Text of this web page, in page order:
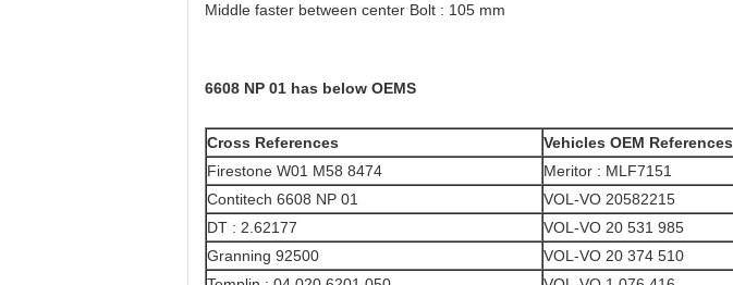
Middle faster between center Bolt : 105 mm
6608 NP 01 has below OEMS
Cross References Vehicle​​s OEM References
Firestone W01 M58 8474
Meritor : MLF7151
Contitech 6608 NP 01
VOL-VO 20582215
DT : 2.62177
VOL-VO 20 531 985
Granning 92500
VOL-VO 20 374 510